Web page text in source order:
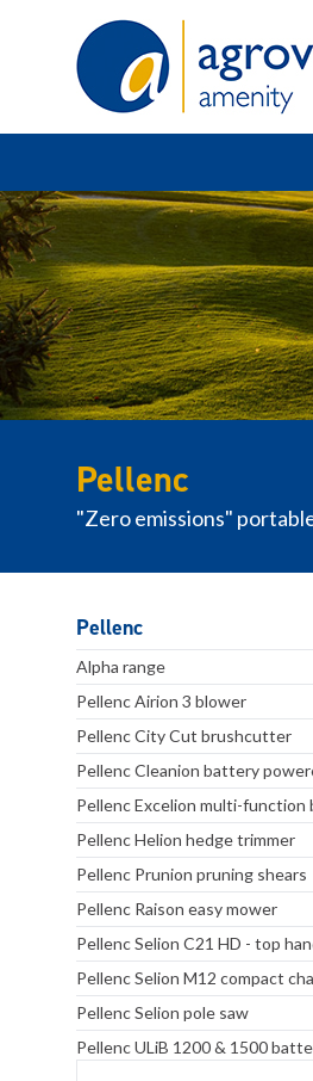
Pellenc
"Zero emissions"
Pellenc
Alpha range
Pellenc Airion 3 blower
Pellenc City Cut brushcutter
Pellenc Cleanion battery
Pellenc Excelion multi-
Pellenc Helion hedge trimmer
Pellenc Prunion pruning shears
Pellenc Raison easy mower
Pellenc Selion C21 HD - top
Pellenc Selion M12 compact
Pellenc Selion pole saw
Pellenc ULiB 1200 & 1500